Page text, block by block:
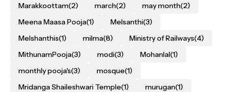
Marakkoottam(2) march(2) may month(2)
Meena Maasa Pooja(1) Melsanthi(3)
Melshanthis(1) milma(8) Ministry of Railways(4)
MithunamPooja(3) modi(3) Mohanlal(1)
monthly pooja's(3) mosque(1)
Mridanga Shaileshwari Temple(1) murugan(1)